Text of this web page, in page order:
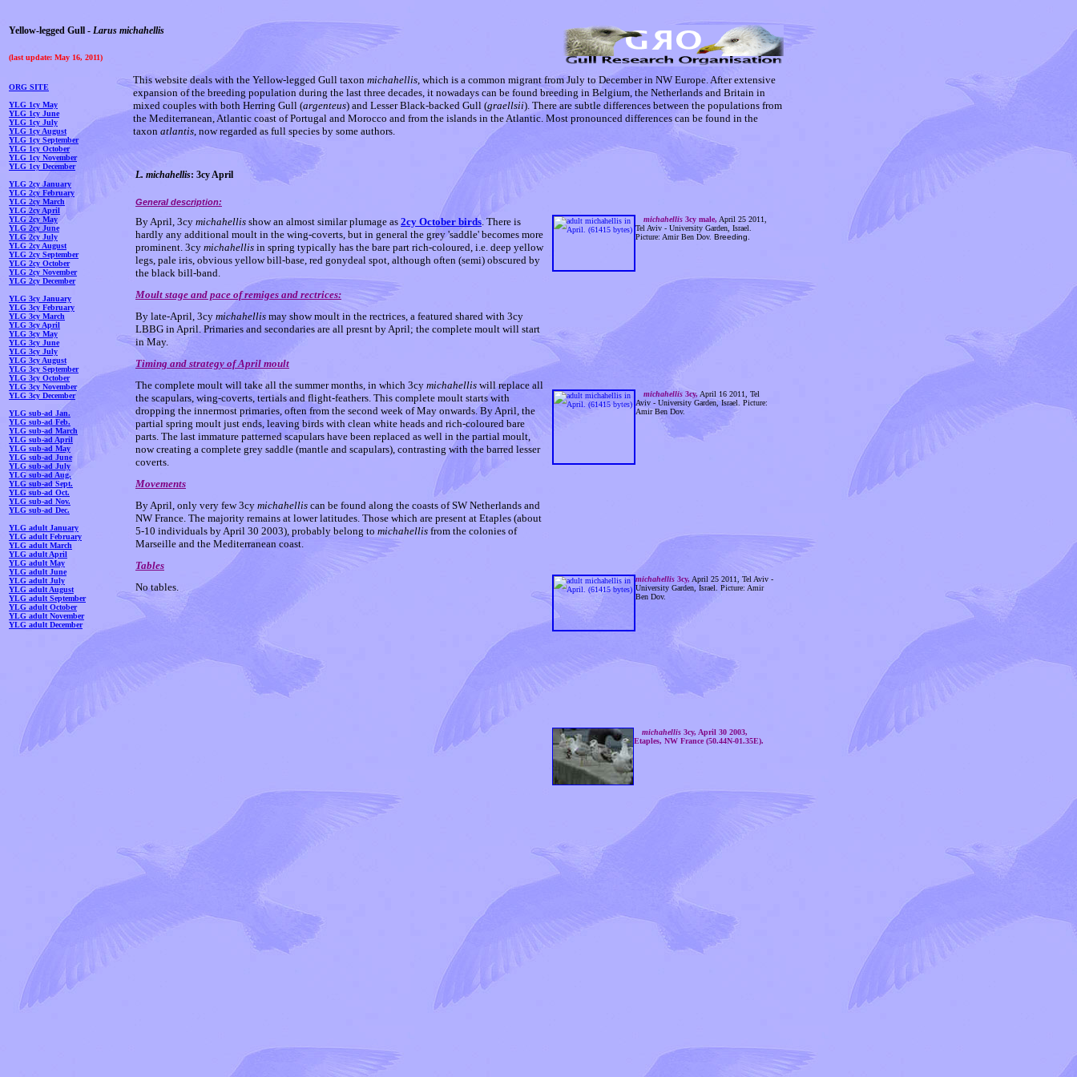
Yellow-legged Gull - Larus michahellis
(last update: May 16, 2011)
ORG SITE
YLG 1cy May
YLG 1cy June
YLG 1cy July
YLG 1cy August
YLG 1cy September
YLG 1cy October
YLG 1cy November
YLG 1cy December
YLG 2cy January
YLG 2cy February
YLG 2cy March
YLG 2cy April
YLG 2cy May
YLG 2cy June
YLG 2cy July
YLG 2cy August
YLG 2cy September
YLG 2cy October
YLG 2cy November
YLG 2cy December
YLG 3cy January
YLG 3cy February
YLG 3cy March
YLG 3cy April
YLG 3cy May
YLG 3cy June
YLG 3cy July
YLG 3cy August
YLG 3cy September
YLG 3cy October
YLG 3cy November
YLG 3cy December
YLG sub-ad Jan.
YLG sub-ad Feb.
YLG sub-ad March
YLG sub-ad April
YLG sub-ad May
YLG sub-ad June
YLG sub-ad July
YLG sub-ad Aug.
YLG sub-ad Sept.
YLG sub-ad Oct.
YLG sub-ad Nov.
YLG sub-ad Dec.
YLG adult January
YLG adult February
YLG adult March
YLG adult April
YLG adult May
YLG adult June
YLG adult July
YLG adult August
YLG adult September
YLG adult October
YLG adult November
YLG adult December
This website deals with the Yellow-legged Gull taxon michahellis, which is a common migrant from July to December in NW Europe. After extensive
expansion of the breeding population during the last three decades, it nowadays can be found breeding in Belgium, the Netherlands and Britain in
mixed couples with both Herring Gull (argenteus) and Lesser Black-backed Gull (graellsii). There are subtle differences between the populations from
the Mediterranean, Atlantic coast of Portugal and Morocco and from the islands in the Atlantic. Most pronounced differences can be found in the
taxon atlantis, now regarded as full species by some authors.
L. michahellis: 3cy April
General description:
By April, 3cy michahellis show an almost similar plumage as 2cy October birds. There is
hardly any additional moult in the wing-coverts, but in general the grey 'saddle' becomes more
prominent. 3cy michahellis in spring typically has the bare part rich-coloured, i.e. deep yellow
legs, pale iris, obvious yellow bill-base, red gonydeal spot, although often (semi) obscured by
the black bill-band.
Moult stage and pace of remiges and rectrices:
By late-April, 3cy michahellis may show moult in the rectrices, a featured shared with 3cy
LBBG in April. Primaries and secondaries are all presnt by April; the complete moult will start
in May.
Timing and strategy of April moult
The complete moult will take all the summer months, in which 3cy michahellis will replace all
the scapulars, wing-coverts, tertials and flight-feathers. This complete moult starts with
dropping the innermost primaries, often from the second week of May onwards. By April, the
partial spring moult just ends, leaving birds with clean white heads and rich-coloured bare
parts. The last immature patterned scapulars have been replaced as well in the partial moult,
now creating a complete grey saddle (mantle and scapulars), contrasting with the barred lesser
coverts.
Movements
By April, only very few 3cy michahellis can be found along the coasts of SW Netherlands and
NW France. The majority remains at lower latitudes. Those which are present at Etaples (about
5-10 individuals by April 30 2003), probably belong to michahellis from the colonies of
Marseille and the Mediterranean coast.
Tables
No tables.
michahellis 3cy male, April 25 2011,
Tel Aviv - University Garden, Israel.
Picture: Amir Ben Dov. Breeding.
michahellis 3cy, April 16 2011, Tel
Aviv - University Garden, Israel. Picture:
Amir Ben Dov.
michahellis 3cy, April 25 2011, Tel Aviv -
University Garden, Israel. Picture: Amir
Ben Dov.
michahellis 3cy, April 30 2003,
Etaples, NW France (50.44N-01.35E).